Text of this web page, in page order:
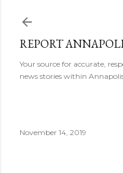
REPORT
Your source for accurate,
news stories within
November 14, 2019